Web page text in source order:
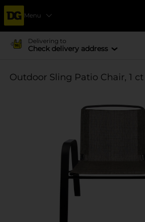
Menu
Delivering to
Check delivery address
Outdoor Sling Patio Chair, 1 ct